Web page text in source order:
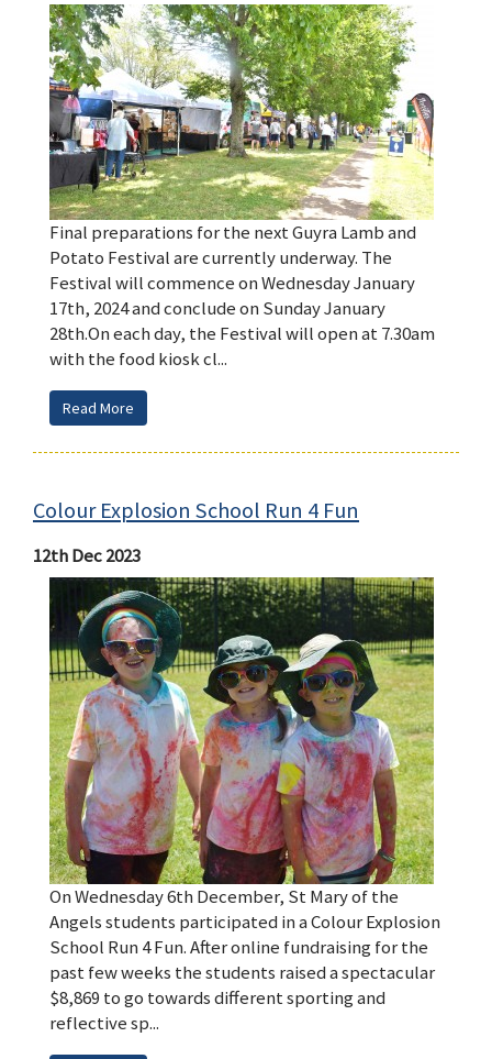
Final preparations for the next Guyra Lamb and
Potato Festival are currently underway. The
Festival will commence on Wednesday January
17th, 2024 and conclude on Sunday January
28th.On each day, the Festival will open at 7.30am
with the food kiosk cl...
Read More
Colour Explosion School Run 4 Fun
12th Dec 2023
On Wednesday 6th December, St Mary of the
Angels students participated in a Colour Explosion
School Run 4 Fun. After online fundraising for the
past few weeks the students raised a spectacular
$8,869 to go towards different sporting and
reflective sp...